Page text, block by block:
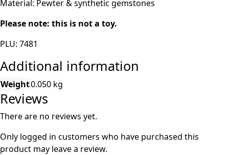
Material: Pewter & synthetic gemstones
Please note: this is not a toy.
PLU: 7481
Additional information
Weight0.050 kg
Reviews
There are no reviews yet.
Only logged in customers who have purchased this
product may leave a review.